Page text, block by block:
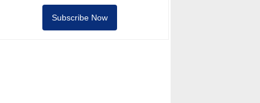
Subscribe Now